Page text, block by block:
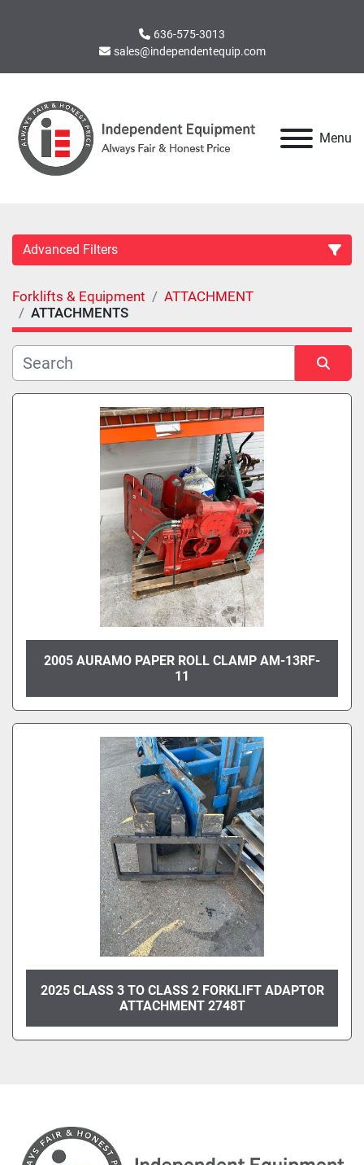
636-575-3013
sales@independentequip.com
Menu
Advanced Filters
Category
Manufacturer
Forklifts & Equipment
ATTACHMENT
ATTACHMENTS
Sort by
2005 AURAMO PAPER ROLL CLAMP AM-13RF-
11
2025 CLASS 3 TO CLASS 2 FORKLIFT ADAPTOR
ATTACHMENT 2748T